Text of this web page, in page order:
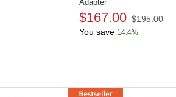
Adapter
$167.00 $195.00
You save 14.4%